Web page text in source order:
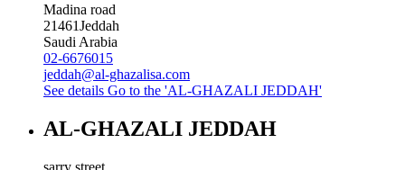
Madina road
21461Jeddah
Saudi Arabia
02-6676015
jeddah@al-ghazalisa.com
See details Go to the 'AL-GHAZALI JEDDAH'
AL-GHAZALI JEDDAH
sarry street